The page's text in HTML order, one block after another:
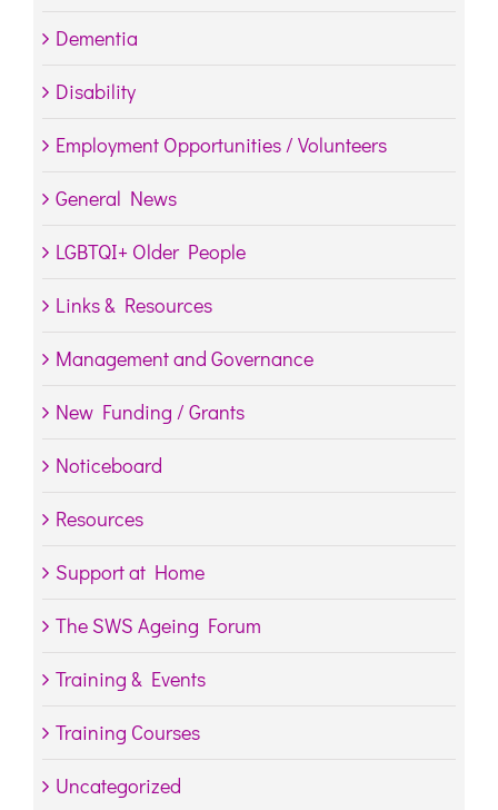
Dementia
Disability
Employment Opportunities / Volunteers
General News
LGBTQI+ Older People
Links & Resources
Management and Governance
New Funding / Grants
Noticeboard
Resources
Support at Home
The SWS Ageing Forum
Training & Events
Training Courses
Uncategorized